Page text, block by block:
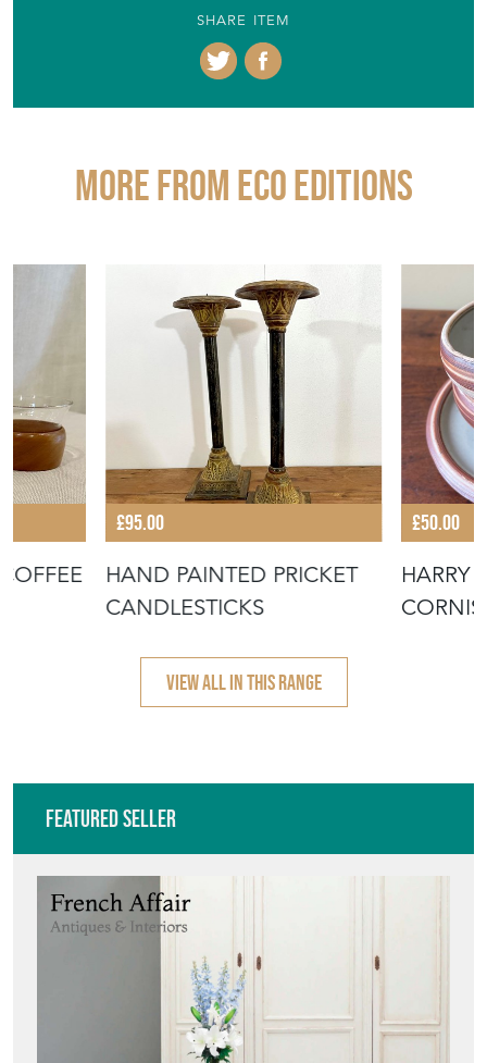
SHARE ITEM
More from ECO EDITIONS
£95.00
HAND PAINTED PRICKET
CANDLESTICKS
£50.00
HARRY
VIEW ALL IN THIS RANGE
Featured Seller